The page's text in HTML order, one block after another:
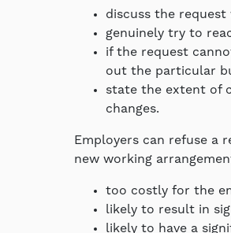
discuss the
genuinely try to
if the request
out the particular
state the extent of
changes.
Employers can refuse a
new working
too costly for the
likely to result in
likely to have a